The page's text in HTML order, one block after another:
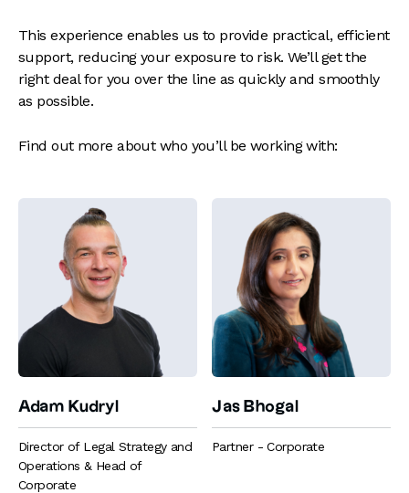
This experience enables us to provide practical, efficient
support, reducing your exposure to risk. We’ll get the
right deal for you over the line as quickly and smoothly
as possible.
Find out more about who you’ll be working with:
Adam Kudryl
Director of Legal Strategy and
Operations & Head of
Corporate
Jas Bhogal
Partner - Corporate